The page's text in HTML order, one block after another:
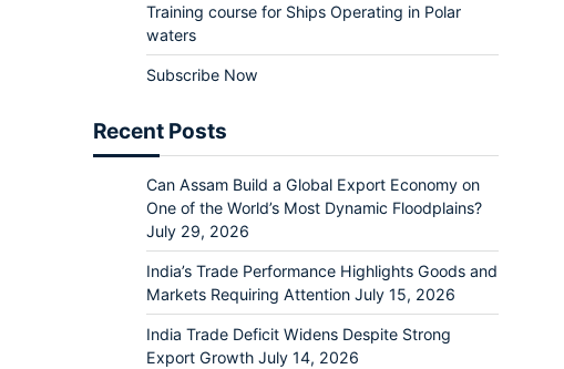
Training course for Ships Operating in Polar
waters
Subscribe Now
Recent Posts
Can Assam Build a Global Export Economy on
One of the World’s Most Dynamic Floodplains?
July 29, 2026
India’s Trade Performance Highlights Goods and
Markets Requiring Attention July 15, 2026
India Trade Deficit Widens Despite Strong
Export Growth July 14, 2026